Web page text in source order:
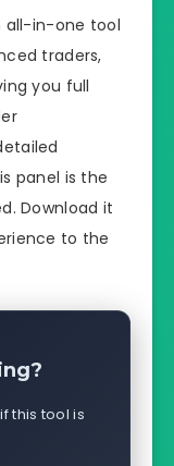
all-in-one tool
traders,
you full
panel is the
Download it
to the
this tool is